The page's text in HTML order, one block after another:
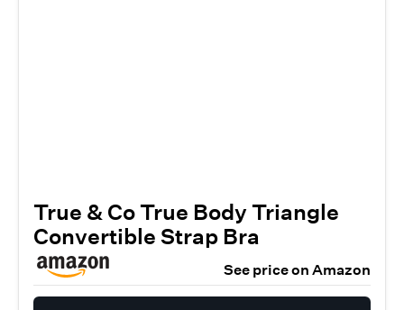
True & Co True Body Triangle
Convertible Strap Bra
See price on Amazon